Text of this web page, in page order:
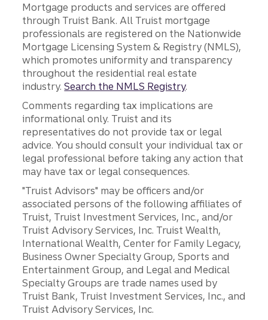
Mortgage products and services are offered
through Truist Bank. All Truist mortgage
professionals are registered on the Nationwide
Mortgage Licensing System & Registry (NMLS),
which promotes uniformity and transparency
throughout the residential real estate
industry.Search the NMLS Registry.
Comments regarding tax implications are
informational only. Truist and its
representatives do not provide tax or legal
advice. You should consult your individual tax or
legal professional before taking any action that
may have tax or legal consequences.
"Truist Advisors" may be officers and/or
associated persons of the following affiliates of
Truist, Truist Investment Services, Inc., and/or
Truist Advisory Services, Inc. Truist Wealth,
International Wealth, Center for Family Legacy,
Business Owner Specialty Group, Sports and
Entertainment Group, and Legal and Medical
Specialty Groups are trade names used by
Truist Bank, Truist Investment Services, Inc., and
Truist Advisory Services, Inc.